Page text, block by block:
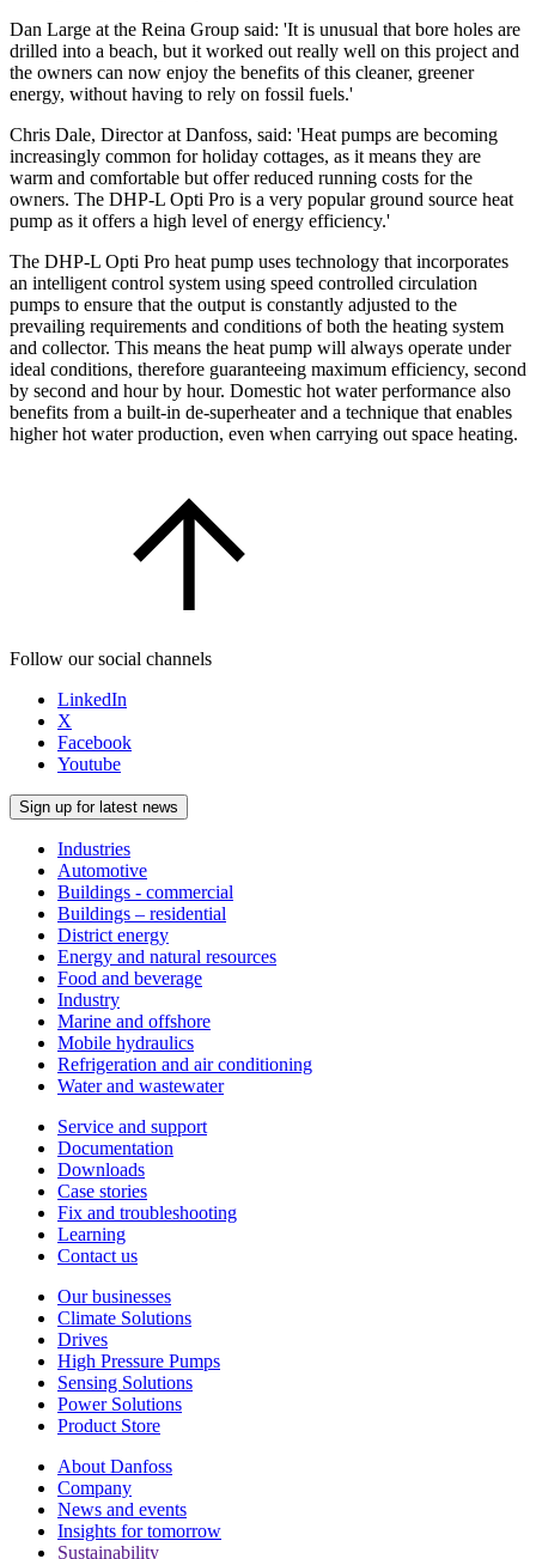
Dan Large at the Reina Group said: 'It is unusual that bore holes are
drilled into a beach, but it worked out really well on this project and
the owners can now enjoy the benefits of this cleaner, greener
energy, without having to rely on fossil fuels.'
Chris Dale, Director at Danfoss, said: 'Heat pumps are becoming
increasingly common for holiday cottages, as it means they are
warm and comfortable but offer reduced running costs for the
owners. The DHP-L Opti Pro is a very popular ground source heat
pump as it offers a high level of energy efficiency.'
The DHP-L Opti Pro heat pump uses technology that incorporates
an intelligent control system using speed controlled circulation
pumps to ensure that the output is constantly adjusted to the
prevailing requirements and conditions of both the heating system
and collector. This means the heat pump will always operate under
ideal conditions, therefore guaranteeing maximum efficiency, second
by second and hour by hour. Domestic hot water performance also
benefits from a built-in de-superheater and a technique that enables
higher hot water production, even when carrying out space heating.
Follow our social channels
LinkedIn
X
Facebook
Youtube
Sign up for latest news
Industries
Automotive
Buildings - commercial
Buildings – residential
District energy
Energy and natural resources
Food and beverage
Industry
Marine and offshore
Mobile hydraulics
Refrigeration and air conditioning
Water and wastewater
Service and support
Documentation
Downloads
Case stories
Fix and troubleshooting
Learning
Contact us
Our businesses
Climate Solutions
Drives
High Pressure Pumps
Sensing Solutions
Power Solutions
Product Store
About Danfoss
Company
News and events
Insights for tomorrow
Sustainability